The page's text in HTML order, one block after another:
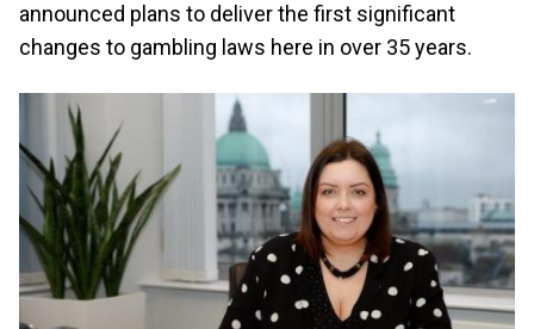
announced plans to deliver the first significant
changes to gambling laws here in over 35 years.